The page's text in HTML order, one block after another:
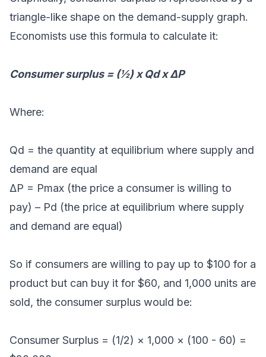
triangle-like shape on the demand-supply graph.
Economists use this formula to calculate it:
Consumer surplus = (½) x Qd x ΔP
Where:
Qd = the quantity at equilibrium where supply and
demand are equal
ΔP = Pmax (the price a consumer is willing to
pay) – Pd (the price at equilibrium where supply
and demand are equal)
So if consumers are willing to pay up to $100 for a
product but can buy it for $60, and 1,000 units are
sold, the consumer surplus would be:
Consumer Surplus = (1/2) × 1,000 × (100 - 60) =